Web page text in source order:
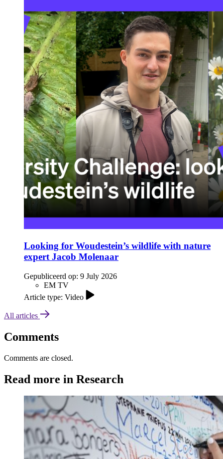
Looking for Woudestein’s wildlife with nature
expert Jacob Molenaar
Gepubliceerd op: 9 July 2026
EM TV
Article type: Video
All articles
Comments
Comments are closed.
Read more in Research